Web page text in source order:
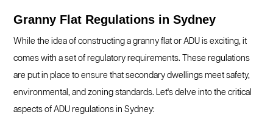
Granny Flat Regulations in Sydney
While the idea of constructing a granny flat or ADU is exciting, it
comes with a set of regulatory requirements. These regulations
are put in place to ensure that secondary dwellings meet safety,
environmental, and zoning standards. Let's delve into the critical
aspects of ADU regulations in Sydney: